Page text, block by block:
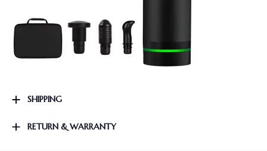
SHIPPING
RETURN & WARRANTY